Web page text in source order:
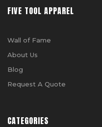
FIVE TOOL APPAREL
Wall of Fame
About Us
Blog
Request A Quote
CATEGORIES